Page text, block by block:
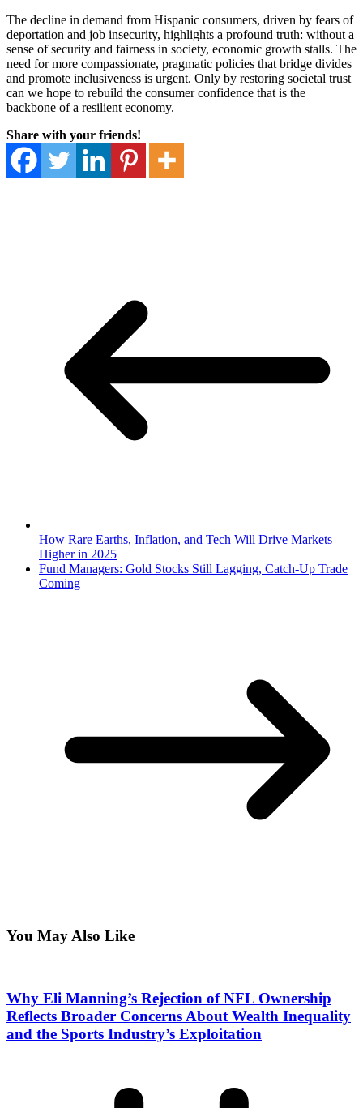
The decline in demand from Hispanic consumers, driven by fears of
deportation and job insecurity, highlights a profound truth: without a
sense of security and fairness in society, economic growth stalls. The
need for more compassionate, pragmatic policies that bridge divides
and promote inclusiveness is urgent. Only by restoring societal trust
can we hope to rebuild the consumer confidence that is the
backbone of a resilient economy.
Share with your friends!
How Rare Earths, Inflation, and Tech Will Drive Markets
Higher in 2025
Fund Managers: Gold Stocks Still Lagging, Catch-Up Trade
Coming
You May Also Like
Why Eli Manning’s Rejection of NFL Ownership
Reflects Broader Concerns About Wealth Inequality
and the Sports Industry’s Exploitation